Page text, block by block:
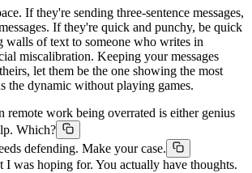
If they're sending three-sentence messages,
If they're quick and punchy, be quick
walls of text to someone who writes in
miscalibration. Keeping your messages
let them be the one showing the most
the dynamic without playing games.
remote work being overrated is either genius
Which?
defending. Make your case.
I was hoping for. You actually have thoughts.